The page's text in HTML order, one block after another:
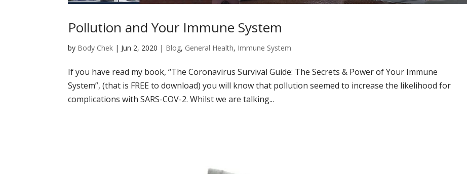
Pollution and Your Immune System
by Body Chek | Jun 2, 2020 | Blog, General Health, Immune System
If you have read my book, “The Coronavirus Survival Guide: The Secrets & Power of Your Immune
System”, (that is FREE to download) you will know that pollution seemed to increase the likelihood for
complications with SARS-COV-2. Whilst we are talking...